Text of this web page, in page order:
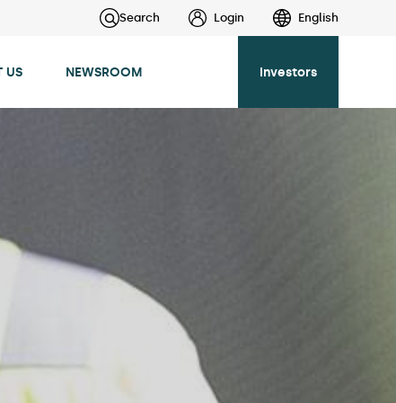
Search Login English
US NEWSROOM Investors